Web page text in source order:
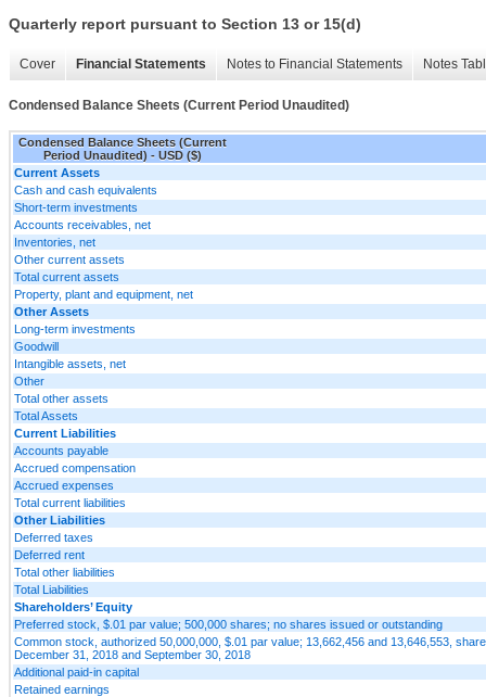
Quarterly report pursuant to Section 13 or 15(d)
Cover Financial Statements Notes to Financial Statements Notes
Condensed Balance Sheets (Current Period Unaudited)
Condensed Balance Sheets (Current
Period Unaudited) - USD ($)
Current Assets
Cash and cash equivalents
Short-term investments
Accounts receivables, net
Inventories, net
Other current assets
Total current assets
Property, plant and equipment, net
Other Assets
Long-term investments
Goodwill
Intangible assets, net
Other
Total other assets
Total Assets
Current Liabilities
Accounts payable
Accrued compensation
Accrued expenses
Total current liabilities
Other Liabilities
Deferred taxes
Deferred rent
Total other liabilities
Total Liabilities
Shareholders’ Equity
Preferred stock, $.01 par value; 500,000 shares; no shares issued or outstanding
Common stock, authorized 50,000,000, $.01 par value; 13,662,456 and 13,646,553,
December 31, 2018 and September 30, 2018
Additional paid-in capital
Retained earnings